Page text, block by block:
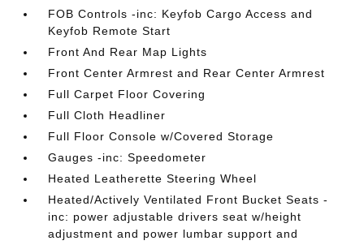
FOB Controls -inc: Keyfob Cargo Access and
Keyfob Remote Start
Front And Rear Map Lights
Front Center Armrest and Rear Center Armrest
Full Carpet Floor Covering
Full Cloth Headliner
Full Floor Console w/Covered Storage
Gauges -inc: Speedometer
Heated Leatherette Steering Wheel
Heated/Actively Ventilated Front Bucket Seats -
inc: power adjustable drivers seat w/height
adjustment and power lumbar support and